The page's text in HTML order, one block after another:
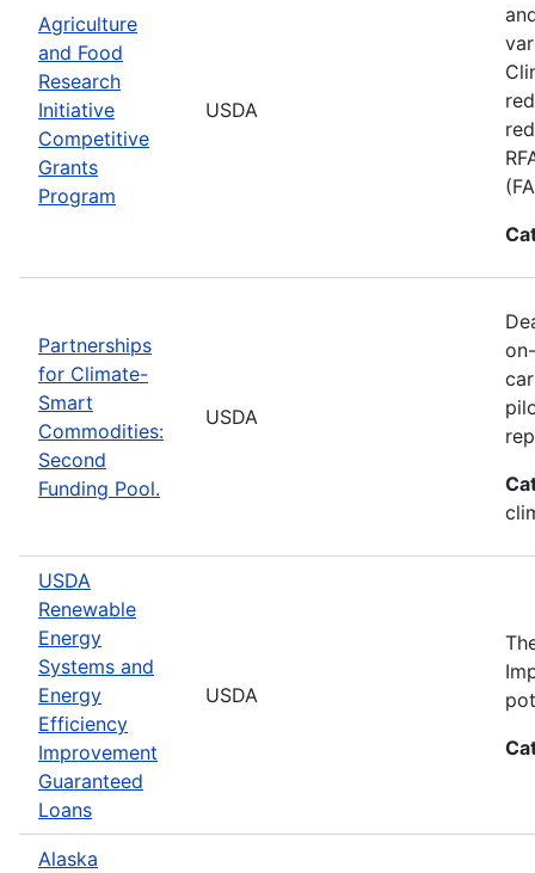
Agriculture
and Food
Research
Initiative
Competitive
Grants
Program
USDA
Partnerships
for Climate-
Smart
Commodities:
Second
Funding Pool.
USDA
USDA
Renewable
Energy
Systems and
Energy
Efficiency
Improvement
Guaranteed
Loans
USDA
Alaska